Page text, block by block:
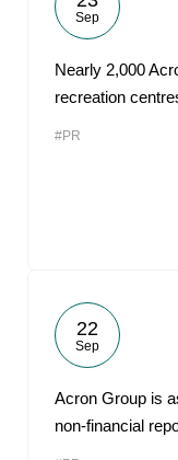
Sep
Nearly 2,000
recreation
#PR
22
Sep
Acron Group is
non-financial